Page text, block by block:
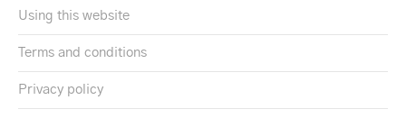
Using this website
Terms and conditions
Privacy policy